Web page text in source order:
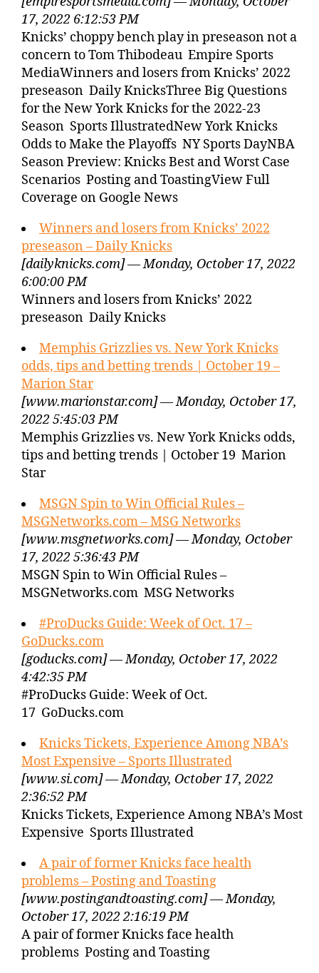
17, 2022 6:12:53 PM
Knicks’ choppy bench play in preseason not a
concern to Tom Thibodeau Empire Sports
MediaWinners and losers from Knicks’ 2022
preseason Daily KnicksThree Big Questions
for the New York Knicks for the 2022-23
Season Sports IllustratedNew York Knicks
Odds to Make the Playoffs NY Sports DayNBA
Season Preview: Knicks Best and Worst Case
Scenarios Posting and ToastingView Full
Coverage on Google News
Winners and losers from Knicks’ 2022
preseason – Daily Knicks
[dailyknicks.com] — Monday, October 17, 2022
6:00:00 PM
Winners and losers from Knicks’ 2022
preseason Daily Knicks
Memphis Grizzlies vs. New York Knicks
odds, tips and betting trends | October 19 –
Marion Star
[www.marionstar.com] — Monday, October 17,
2022 5:45:03 PM
Memphis Grizzlies vs. New York Knicks odds,
tips and betting trends | October 19 Marion
Star
MSGN Spin to Win Official Rules –
MSGNetworks.com – MSG Networks
[www.msgnetworks.com] — Monday, October
17, 2022 5:36:43 PM
MSGN Spin to Win Official Rules –
MSGNetworks.com MSG Networks
#ProDucks Guide: Week of Oct. 17 –
GoDucks.com
[goducks.com] — Monday, October 17, 2022
4:42:35 PM
#ProDucks Guide: Week of Oct.
17 GoDucks.com
Knicks Tickets, Experience Among NBA’s
Most Expensive – Sports Illustrated
[www.si.com] — Monday, October 17, 2022
2:36:52 PM
Knicks Tickets, Experience Among NBA’s Most
Expensive Sports Illustrated
A pair of former Knicks face health
problems – Posting and Toasting
[www.postingandtoasting.com] — Monday,
October 17, 2022 2:16:19 PM
A pair of former Knicks face health
problems Posting and Toasting